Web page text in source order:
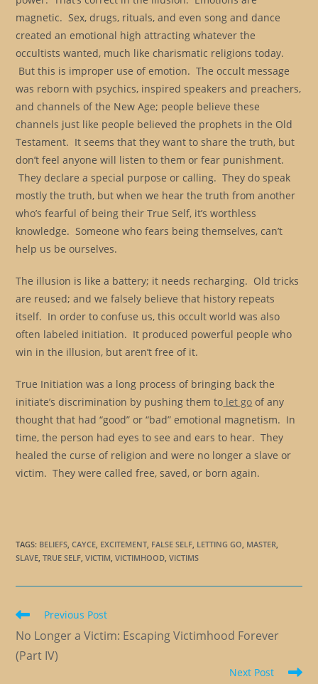
magnetic. Sex, drugs, rituals, and even song and dance
created an emotional high attracting whatever the
occultists wanted, much like charismatic religions today.
But this is improper use of emotion. The occult message
was reborn with psychics, inspired speakers and preachers,
and channels of the New Age; people believe these
channels just like people believed the prophets in the Old
Testament. It seems that they want to share the truth, but
don’t feel anyone will listen to them or fear punishment.
They declare a special purpose or calling. They do speak
mostly the truth, but when we hear the truth from another
who’s fearful of being their True Self, it’s worthless
knowledge. Someone who fears being themselves, can’t
help us be ourselves.
The illusion is like a battery; it needs recharging. Old tricks
are reused; and we falsely believe that history repeats
itself. In order to confuse us, this occult world was also
often labeled initiation. It produced powerful people who
win in the illusion, but aren’t free of it.
True Initiation was a long process of bringing back the
initiate’s discrimination by pushing them to let go of any
thought that had “good” or “bad” emotional magnetism. In
time, the person had eyes to see and ears to hear. They
healed the curse of religion and were no longer a slave or
victim. They were called free, saved, or born again.
TAGS: BELIEFS CAYCE EXCITEMENT FALSE SELF LETTING GO MASTER
SLAVE TRUE SELF VICTIM VICTIMHOOD VICTIMS
Read
articles
Previous Post
No Longer a Victim: Escaping Victimhood Forever
(Part IV)
Next Post